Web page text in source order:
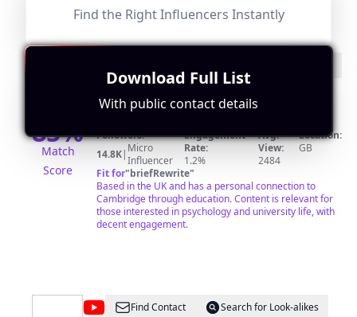
85%
Match
Score
Madden
I'm a Trainee Clinical Psychologist studying at Oxford
University. I previously did psychology degrees at
Cambridge (Undergrad) and UCL (Master's). I upload
university life and occasionally self-improvement. If
those are your thing, do subscribe!
Followers:
14.8K| Micro
Influencer
Engagement
Rate:
1.2%
Avg.
View:
2484
Location:
GB
Fit for"briefRewrite"
Based in the UK and has a personal connection to
Cambridge through education. Content is relevant for
those interested in psychology and university life, with
decent engagement.
@SheenFind Contact
Search for Look-alikes
Find the Right Influencers Instantly
Download Full List
With public contact details